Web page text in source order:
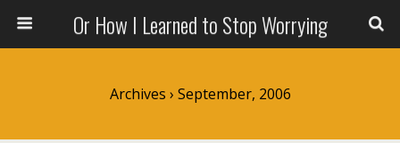
Or How I Learned to Stop Worrying
Archives › September, 2006